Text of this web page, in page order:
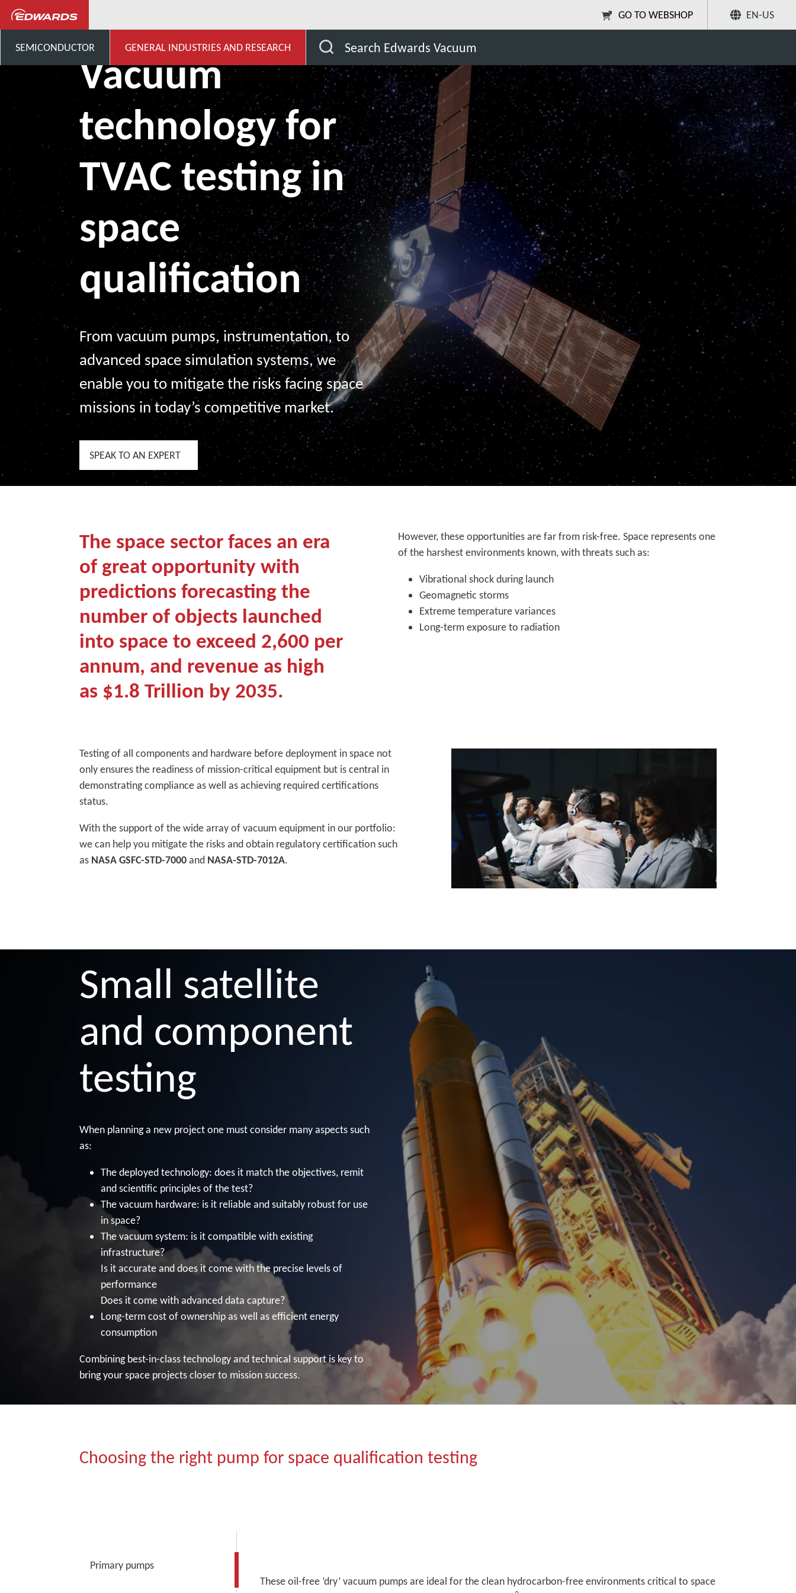
GO TO WEBSHOP EN-US
SEMICONDUCTOR GENERAL INDUSTRIES AND RESEARCH Search Edwards Vacuum
Share
Vacuum
technology for
TVAC testing in
space
qualification
From vacuum pumps, instrumentation, to
advanced space simulation systems, we
enable you to mitigate the risks facing space
missions in today’s competitive market.
SPEAK TO AN EXPERT
The space sector faces an era
of great opportunity with
predictions forecasting the
number of objects launched
into space to exceed 2,600 per
annum, and revenue as high
as $1.8 Trillion by 2035.
However, these opportunities are far from risk-free. Space represents one
of the harshest environments known, with threats such as:
Vibrational shock during launch
Geomagnetic storms
Extreme temperature variances
Long-term exposure to radiation
Testing of all components and hardware before deployment in space not
only ensures the readiness of mission-critical equipment but is central in
demonstrating compliance as well as achieving required certifications
status.
With the support of the wide array of vacuum equipment in our portfolio:
we can help you mitigate the risks and obtain regulatory certification such
as NASA GSFC-STD-7000and NASA-STD-7012A.
Small satellite
and component
testing
When planning a new project one must consider many aspects such
as:
The deployed technology: does it match the objectives, remit
and scientific principles of the test?
The vacuum hardware: is it reliable and suitably robust for use
in space?
The vacuum system: is it compatible with existing
infrastructure?
Is it accurate and does it come with the precise levels of
performance
Does it come with advanced data capture?
Long-term cost of ownership as well as efficient energy
consumption
Combining best-in-class technology and technical support is key to
bring your space projects closer to mission success.
Choosing the right pump for space qualification testing
Primary pumps
These oil-free ‘dry’ vacuum pumps are ideal for the clean hydrocarbon-free environments critical to space